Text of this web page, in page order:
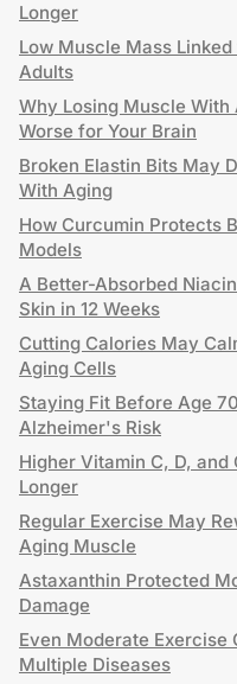
Longer
Low Muscle Mass
Adults
Why Losing Muscle
Worse for Your Brain
Broken Elastin Bits May
With Aging
How Curcumin Protects
Models
A Better-Absorbed
Skin in 12 Weeks
Cutting Calories May
Aging Cells
Staying Fit Before Age
Alzheimer's Risk
Higher Vitamin C, D,
Longer
Regular Exercise May
Aging Muscle
Astaxanthin Protected
Damage
Even Moderate Exercise
Multiple Diseases